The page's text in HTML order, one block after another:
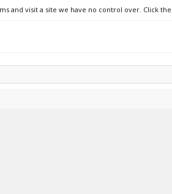
and visit a site we have no control over. Click